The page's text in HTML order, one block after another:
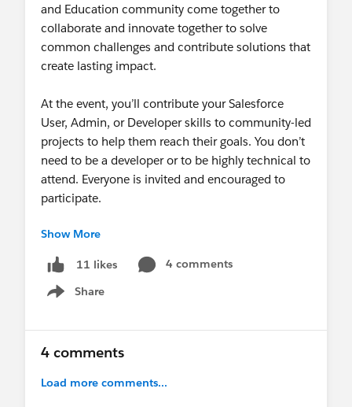
and Education community come together to
collaborate and innovate together to solve
common challenges and contribute solutions that
create lasting impact.
At the event, you’ll contribute your Salesforce
User, Admin, or Developer skills to community-led
projects to help them reach their goals. You don’t
need to be a developer or to be highly technical to
attend. Everyone is invited and encouraged to
participate.
Help us make sure ALL feel invited and welcome
at this event, especially those that have never
been to a Sprint before. We encourage you to
share this event within your network to help with
included and sometimes a personal invitation
makes all the difference.
Register today!
Show More
11 likes
4 comments
Share
Show menu
4 comments
Load more comments...